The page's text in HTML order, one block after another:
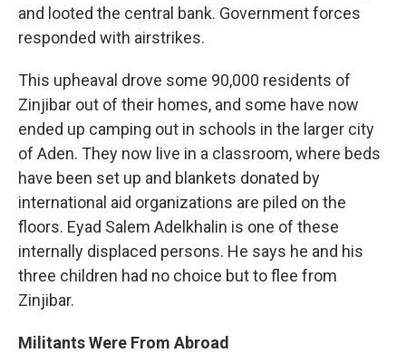
and looted the central bank. Government forces
responded with airstrikes.
This upheaval drove some 90,000 residents of
Zinjibar out of their homes, and some have now
ended up camping out in schools in the larger city
of Aden. They now live in a classroom, where beds
have been set up and blankets donated by
international aid organizations are piled on the
floors. Eyad Salem Adelkhalin is one of these
internally displaced persons. He says he and his
three children had no choice but to flee from
Zinjibar.
Militants Were From Abroad